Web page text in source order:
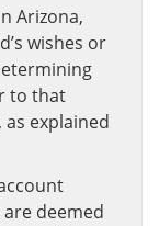
Arizona,
wishes or
to that
explained
deemed